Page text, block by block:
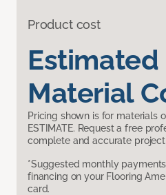
Product cost
Estimated
Material
Pricing shown is for materials
ESTIMATE. Request a free
complete and accurate project
*Suggested monthly
financing on your Flooring
card.